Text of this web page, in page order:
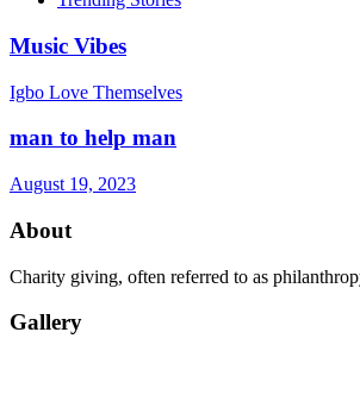
Music Vibes
Igbo Love Themselves
man to help man
August 19, 2023
About
Charity giving, often referred to as
Gallery